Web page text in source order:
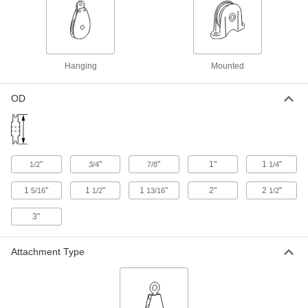
Hanging Pulley for Rope-for
Horizontal Pulling
Double-Groove, Swivel Eye, for 3/8"
ADD
000000
Horizontal Pulling
Single-Groove, Rigid Eye, for 1/2"
000000
Each
Hanging Pulley for Rope-for
Single-Groove, Rigid Eye, for 5/8"
000000
Hanging Mounted
OD
1/2" 3/4" 7/8" 1" 1 1/4"
15/16" 1 1/2" 1 13/16" 2" 2 1/2"
3"
Attachment Type